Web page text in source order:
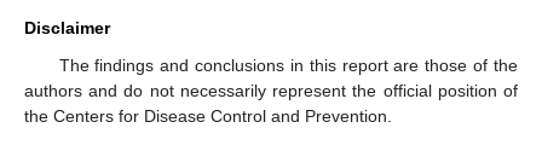
Disclaimer
The findings and conclusions in this report are those of the
authors and do not necessarily represent the official position of
the Centers for Disease Control and Prevention.